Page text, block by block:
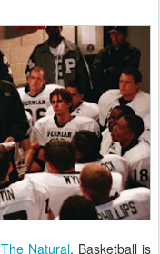
The Natural. Basketball is